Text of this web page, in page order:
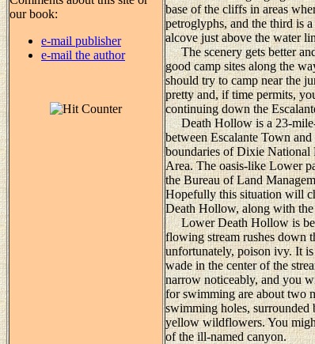
our book:
e-mail publisher
e-mail the author
base of the cliffs in areas
petroglyphs, and the third is
alcove just above the water
The scenery gets better and
good camp sites along the
should try to camp near the
pretty and, if time permits,
continuing down the
Death Hollow is a 23-mile-
between Escalante Town
boundaries of Dixie National
Area. The oasis-like Lower
the Bureau of Land
Hopefully this situation will
Death Hollow, along with the
Lower Death Hollow is
flowing stream rushes down
unfortunately, poison ivy. It
wade in the center of the
narrow noticeably, and you
for swimming are about two
swimming holes, surrounded
yellow wildflowers. You
of the ill-named canyon.